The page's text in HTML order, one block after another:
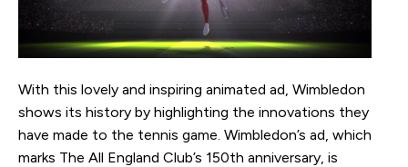
With this lovely and inspiring animated ad, Wimbledon
shows its history by highlighting the innovations they
have made to the tennis game. Wimbledon’s ad, which
marks The All England Club’s 150th anniversary, is